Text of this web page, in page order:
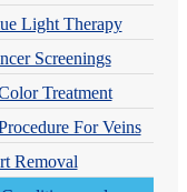
Light Therapy
Screenings
Treatment
For Veins
Removal